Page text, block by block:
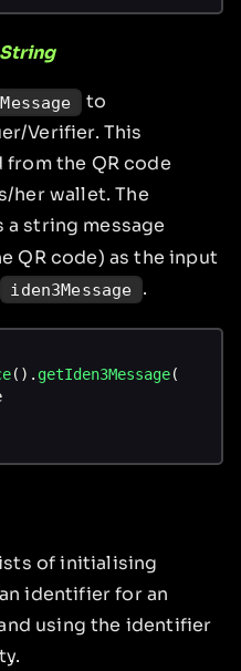
to
Verifier. This
the QR code
her wallet. The
a string message
QR code) as the input
iden3Message .
( ) . getIden3Message(
of initialising
identifier for an
using the identifier